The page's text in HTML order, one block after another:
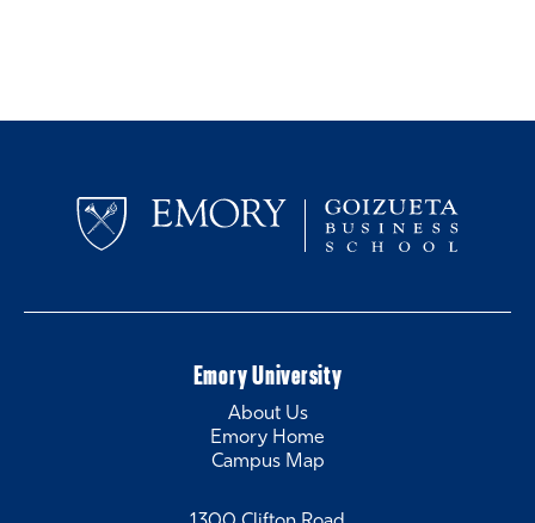
Emory University
About Us
Emory Home
Campus Map